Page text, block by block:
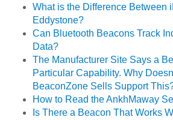
What is the Difference Between
Eddystone?
Can Bluetooth Beacons Track
Data?
The Manufacturer Site Says a
Particular Capability. Why
BeaconZone Sells Support
How to Read the AnkhMaway
Is There a Beacon That Works